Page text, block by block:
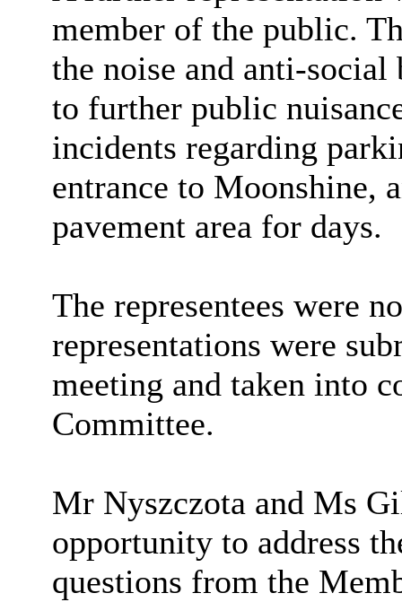
member of the public.
the noise and anti-social
to further public
incidents regarding
entrance to Moonshine,
pavement area for days.
The representees were
representations were
meeting and taken into
Committee.
Mr Nyszczota and Ms
opportunity to address
questions from the